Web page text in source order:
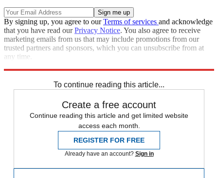
By signing up, you agree to ourTerms of services and acknowledge
that you have read ourPrivacy Notice. You also agree to receive
marketing emails from us that may include promotions from our
trusted partners and sponsors, which you can unsubscribe from at
any time.
To continue reading this article...
Create a free account
Continue reading this article and get limited website
access each month.
REGISTER FOR FREE
Already have an account? Sign in